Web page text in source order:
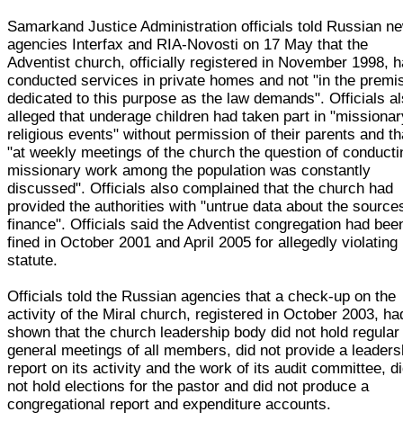
Samarkand Justice Administration officials told Russian
agencies Interfax and RIA-Novosti on 17 May that the
Adventist church, officially registered in November 1998,
conducted services in private homes and not "in the
dedicated to this purpose as the law demands". Officials
alleged that underage children had taken part in
religious events" without permission of their parents and
"at weekly meetings of the church the question of
missionary work among the population was constantly
discussed". Officials also complained that the church had
provided the authorities with "untrue data about the
finance". Officials said the Adventist congregation had
fined in October 2001 and April 2005 for allegedly violating
statute.
Officials told the Russian agencies that a check-up on the
activity of the Miral church, registered in October 2003,
shown that the church leadership body did not hold regular
general meetings of all members, did not provide a
report on its activity and the work of its audit committee,
not hold elections for the pastor and did not produce a
congregational report and expenditure accounts.